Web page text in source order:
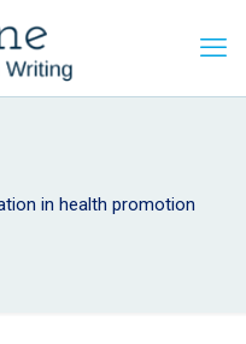
in health promotion